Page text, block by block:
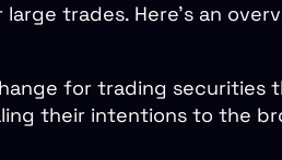
trades. Here’s an
for trading
their intentions to the